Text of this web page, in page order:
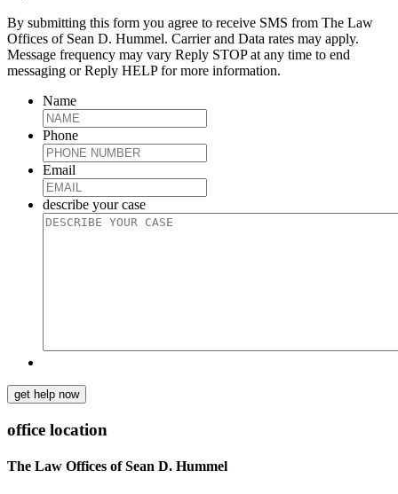
By submitting this form you agree to receive SMS from The Law
Offices of Sean D. Hummel. Carrier and Data rates may apply.
Message frequency may vary Reply STOP at any time to end
messaging or Reply HELP for more information.
Name
Phone
Email
describe your case
get help now
office location
The Law Offices of Sean D. Hummel